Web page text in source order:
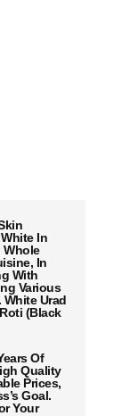
In
Whole
In
With
Various
White Urad
(Black
Of
Quality
Prices,
Goal.
Your